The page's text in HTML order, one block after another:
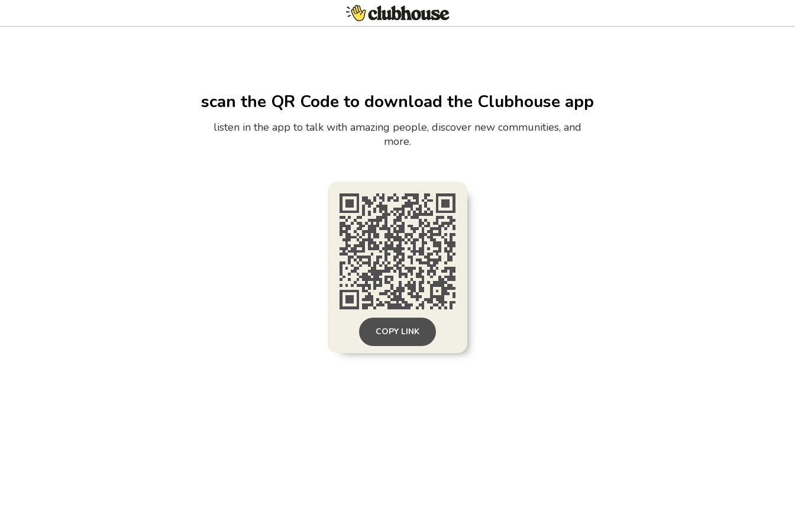
scan the QR Code to download the Clubhouse app
listen in the app to talk with amazing people, discover new communities, and
more.
COPY LINK